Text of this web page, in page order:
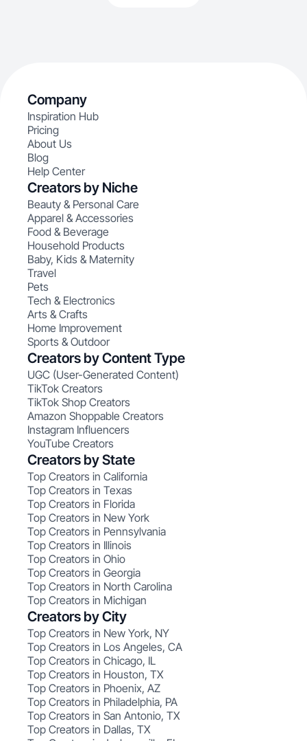
Company
Inspiration Hub
Pricing
About Us
Blog
Help Center
Creators by Niche
Beauty & Personal Care
Apparel & Accessories
Food & Beverage
Household Products
Baby, Kids & Maternity
Travel
Pets
Tech & Electronics
Arts & Crafts
Home Improvement
Sports & Outdoor
Creators by Content Type
UGC (User-Generated Content)
TikTok Creators
TikTok Shop Creators
Amazon Shoppable Creators
Instagram Influencers
YouTube Creators
Creators by State
Top Creators in California
Top Creators in Texas
Top Creators in Florida
Top Creators in New York
Top Creators in Pennsylvania
Top Creators in Illinois
Top Creators in Ohio
Top Creators in Georgia
Top Creators in North Carolina
Top Creators in Michigan
Creators by City
Top Creators in New York, NY
Top Creators in Los Angeles, CA
Top Creators in Chicago, IL
Top Creators in Houston, TX
Top Creators in Phoenix, AZ
Top Creators in Philadelphia, PA
Top Creators in San Antonio, TX
Top Creators in Dallas, TX